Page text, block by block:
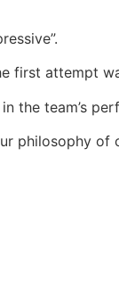
first attempt
the team’s
philosophy